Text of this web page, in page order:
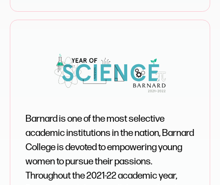
Barnard is one of the most selective
academic institutions in the nation, Barnard
College is devoted to empowering young
women to pursue their passions.
Throughout the 2021-22 academic year,